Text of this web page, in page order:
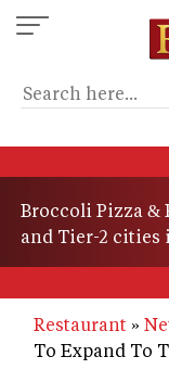
Skip
to
content
Broccoli Pizza &
and Tier-2 cities
Restaurant
To Expand To